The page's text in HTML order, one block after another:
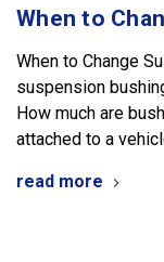
When to
When to Change
suspension
How much are
attached to a
read more